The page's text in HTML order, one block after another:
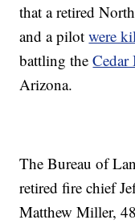
that a retired
and a pilotwere
battling theCedar
Arizona.
The Bureau of
retired fire chief
Matthew Miller,